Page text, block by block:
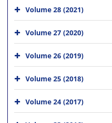
Volume 28 (2021)
Volume 27 (2020)
Volume 26 (2019)
Volume 25 (2018)
Volume 24 (2017)